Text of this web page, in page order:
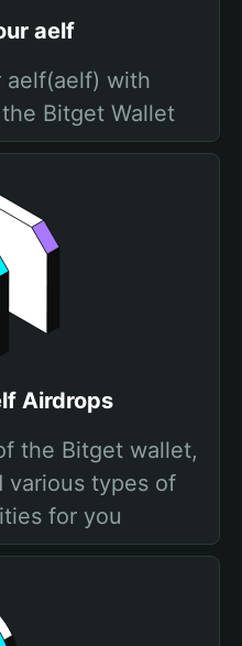
aelf
aelf(aelf) with
Bitget Wallet
Airdrops
the Bitget wallet,
various types of
for you